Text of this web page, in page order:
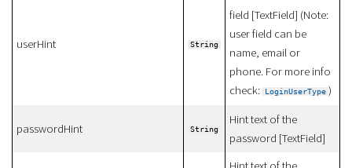
userHint String
field [TextField] (Note:
user field can be
name, email or
phone. For more info
check:
LoginUserType )
passwordHint String
Hint text of the
password [TextField]
Hint text of the